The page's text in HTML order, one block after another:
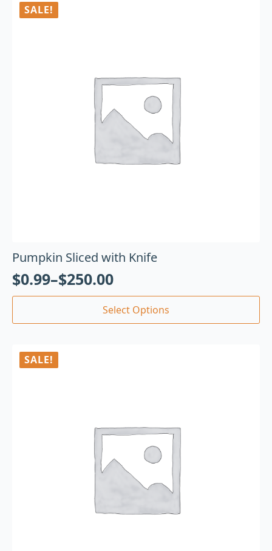
SALE!
Pumpkin Sliced with Knife
$0.99–$250.00
Select Options
SALE!